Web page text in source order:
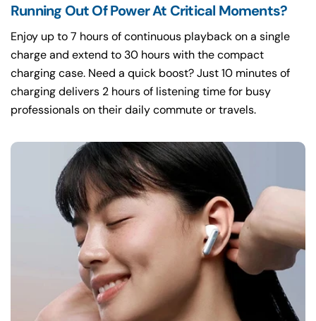
Running Out Of Power At Critical Moments?
Enjoy up to 7 hours of continuous playback on a single
charge and extend to 30 hours with the compact
charging case. Need a quick boost? Just 10 minutes of
charging delivers 2 hours of listening time for busy
professionals on their daily commute or travels.